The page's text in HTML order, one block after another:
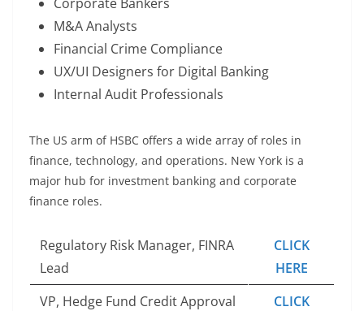
M&A Analysts
Financial Crime Compliance
UX/UI Designers for Digital Banking
Internal Audit Professionals
The US arm of HSBC offers a wide array of roles in
finance, technology, and operations. New York is a
major hub for investment banking and corporate
finance roles.
Regulatory Risk Manager, FINRA
Lead
CLICK
HERE
VP, Hedge Fund Credit Approval
CLICK